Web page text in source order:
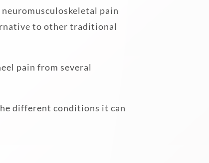
pain
to other traditional
pain from several
different conditions it can